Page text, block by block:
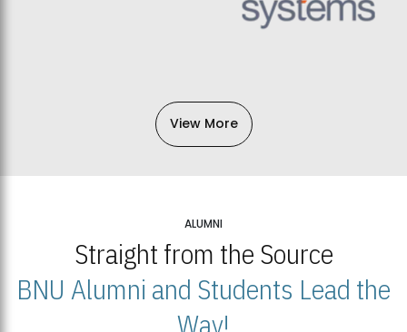
View More
ALUMNI
Straight from the Source
BNU Alumni and Students Lead the
Way!